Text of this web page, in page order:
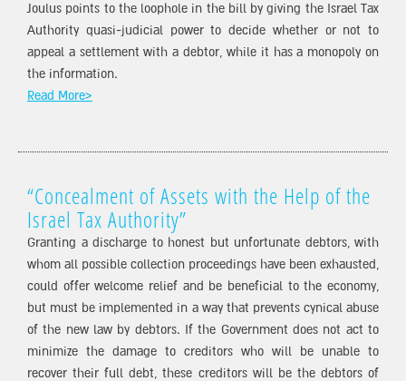
Joulus points to the loophole in the bill by giving the Israel Tax
Authority quasi-judicial power to decide whether or not to
appeal a settlement with a debtor, while it has a monopoly on
the information.
Read More>
“Concealment of Assets with the Help of the
Israel Tax Authority”
Granting a discharge to honest but unfortunate debtors, with
whom all possible collection proceedings have been exhausted,
could offer welcome relief and be beneficial to the economy,
but must be implemented in a way that prevents cynical abuse
of the new law by debtors. If the Government does not act to
minimize the damage to creditors who will be unable to
recover their full debt, these creditors will be the debtors of